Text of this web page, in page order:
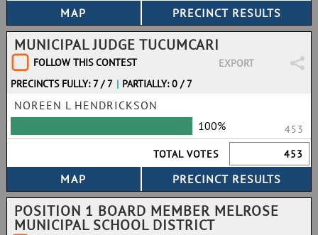
MUNICIPAL JUDGE TUCUMCARI
FOLLOW THIS CONTEST
EXPORT
PRECINCTS FULLY: 7 / 7 | PARTIALLY: 0 / 7
NOREEN L HENDRICKSON
100%
453
TOTAL VOTES
453
POSITION 1 BOARD MEMBER MELROSE
MUNICIPAL SCHOOL DISTRICT